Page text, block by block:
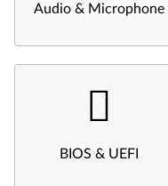
Audio & Microphone
BIOS & UEFI